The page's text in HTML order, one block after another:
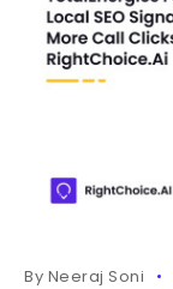
By Neeraj Soni